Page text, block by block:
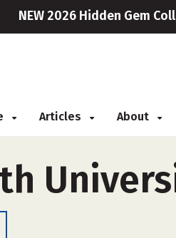
NEW 2026 Hidden Gem
Articles About